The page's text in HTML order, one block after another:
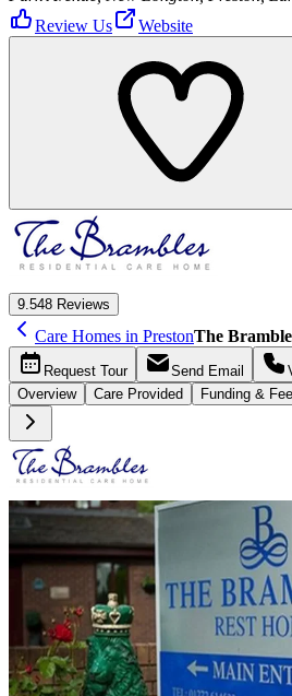
Review Us
Website
9.548 Reviews
Care Homes in PrestonThe
Request Tour Send Email
Overview Care Provided Funding &